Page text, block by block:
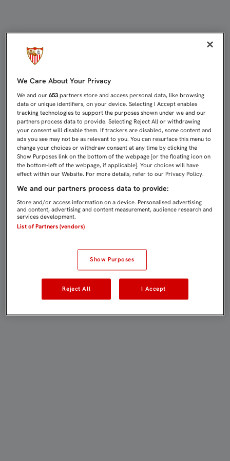
We Care About Your Privacy
We and our653 partners store and access personal data, like browsing
data or unique identifiers, on your device. Selecting I Accept enables
tracking technologies to support the purposes shown under we and our
partners process data to provide. Selecting Reject All or withdrawing
your consent will disable them. If trackers are disabled, some content and
ads you see may not be as relevant to you. You can resurface this menu to
change your choices or withdraw consent at any time by clicking the
Show Purposes link on the bottom of the webpage [or the floating icon on
the bottom-left of the webpage, if applicable]. Your choices will have
effect within our Website. For more details, refer to our Privacy Policy.
We and our partners process data to provide:
Store and/or access information on a device. Personalised advertising
and content, advertising and content measurement, audience research and
services development.
List of Partners (vendors)
Show Purposes
Reject All I Accept